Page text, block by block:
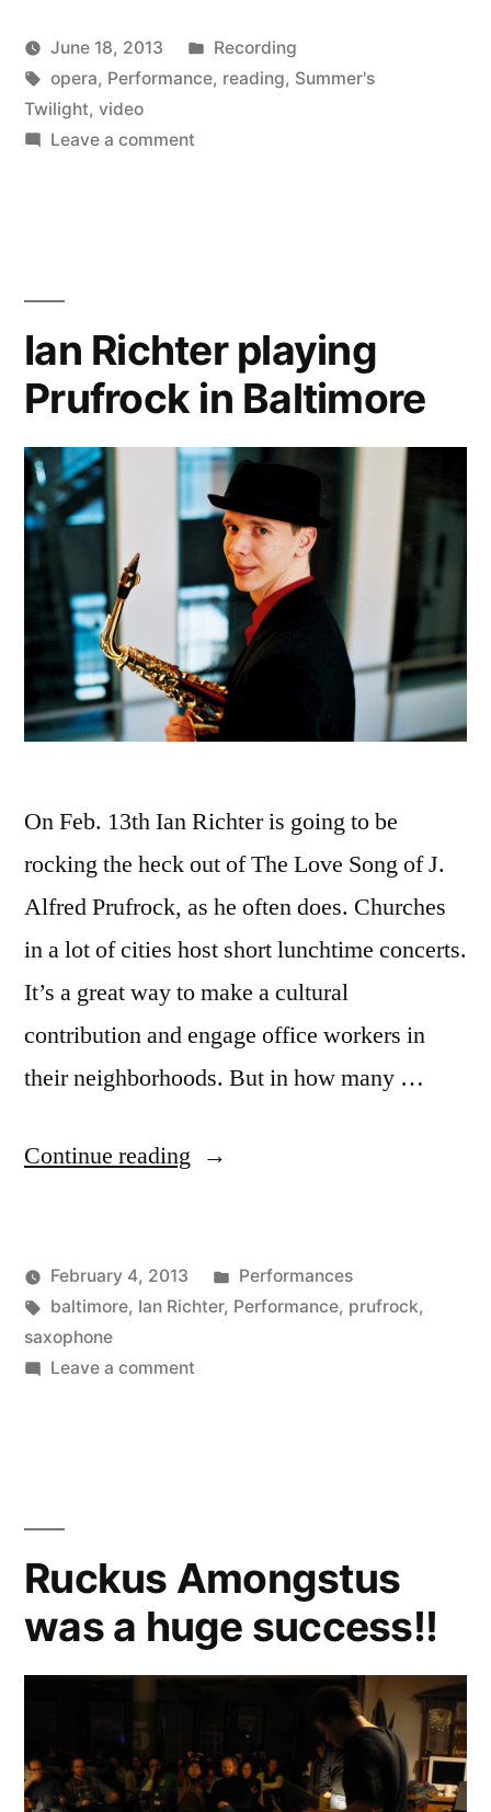
Summer’s
Twilight”
Posted
by
Kevin
June 18, 2013
Posted
in
Recording
Tags:
opera, Performance, reading, Summer's
Twilight, video
Leave a commenton
Ian Richter playing
Prufrock in Baltimore
On Feb. 13th Ian Richter is going to be
rocking the heck out of The Love Song of J.
Alfred Prufrock, as he often does. Churches
in a lot of cities host short lunchtime concerts.
It’s a great way to make a cultural
contribution and engage office workers in
their neighborhoods. But in how many …
Continue reading “Ian
Prufrock
Baltimore”
Posted
by
Kevin
February 4, 2013
Posted
in
Performances
Tags:
baltimore, Ian Richter, Performance, prufrock,
saxophone
Leave a commenton
Ruckus Amongstus
was a huge success!!